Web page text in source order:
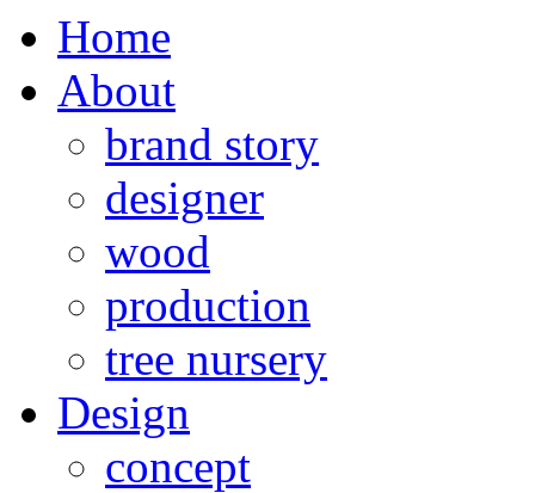
Home
About
brand story
designer
wood
production
tree nursery
Design
concept